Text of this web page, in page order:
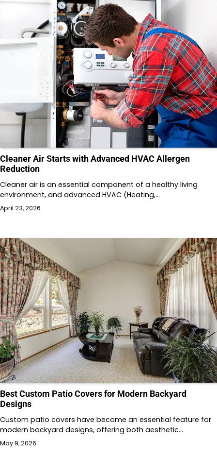
Cleaner Air Starts with Advanced HVAC Allergen
Reduction
Cleaner air is an essential component of a healthy living
environment, and advanced HVAC (Heating,…
April 23, 2026
Best Custom Patio Covers for Modern Backyard
Designs
Custom patio covers have become an essential feature for
modern backyard designs, offering both aesthetic…
May 9, 2026